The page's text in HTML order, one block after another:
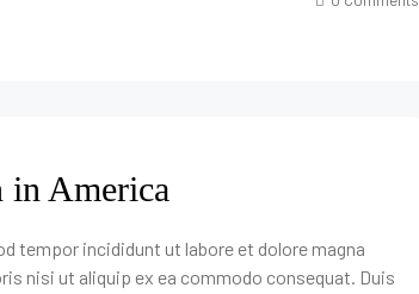
in America
tempor incididunt ut labore et dolore magna
nisi ut aliquip ex ea commodo consequat. Duis